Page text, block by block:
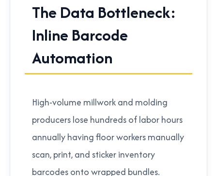
The Data Bottleneck:
Inline Barcode
Automation
High-volume millwork and molding
producers lose hundreds of labor hours
annually having floor workers manually
scan, print, and sticker inventory
barcodes onto wrapped bundles.